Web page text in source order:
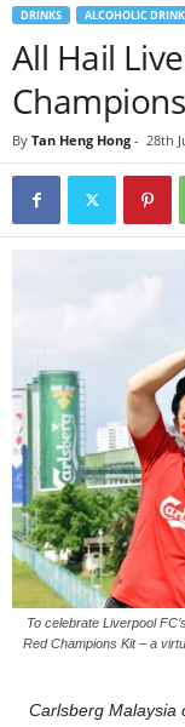
DRINKS ALCOHOLIC
All Hail
By Tan Heng Hong - 28th
To celebrate Liverpool
Red Champions Kit – a
Carlsberg Malaysia